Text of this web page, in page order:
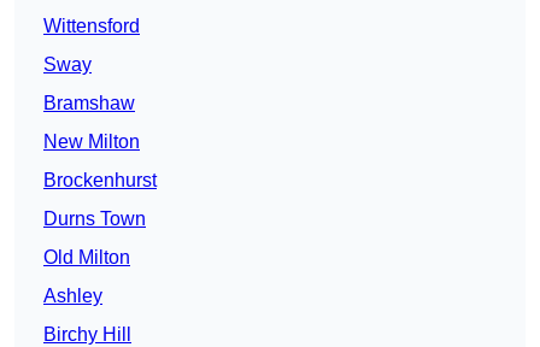
Wittensford
Sway
Bramshaw
New Milton
Brockenhurst
Durns Town
Old Milton
Ashley
Birchy Hill